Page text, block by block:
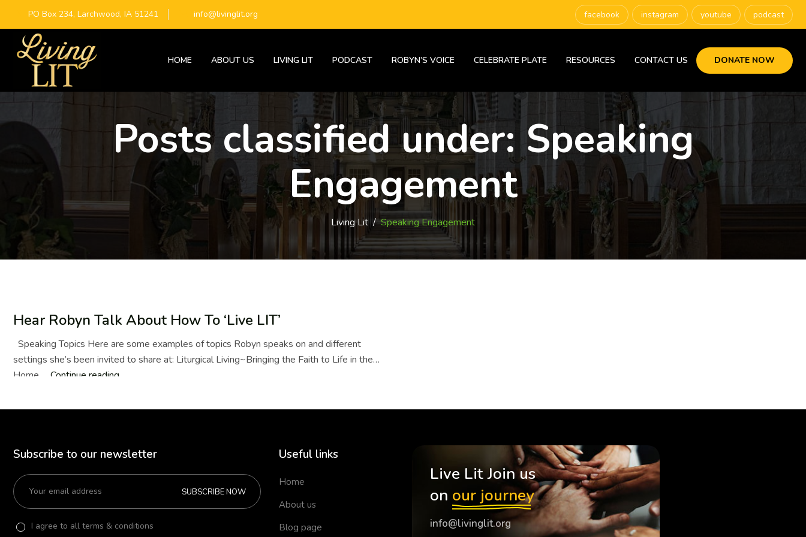
PO Box 234, Larchwood, IA 51241 info@livinglit.org facebook instagram youtube podcast
DONATE NOW
HOME ABOUT US LIVING LIT PODCAST ROBYN’S VOICE CELEBRATE PLATE RESOURCES CONTACT US
Posts classified under: Speaking
Engagement
Living Lit /Speaking Engagement
Hear Robyn Talk About How To ‘Live LIT’
Speaking Topics Here are some examples of topics Robyn speaks on and different
settings she’s been invited to share at: Liturgical Living~Bringing the Faith to Life in the
Home … Continue reading
Talk
To
Subscribe to our newsletter
SUBSCRIBE NOW
I agree to all terms & conditions
Useful links
Home
About us
Blog page
Live Lit Join us
on our journey
info@livinglit.org